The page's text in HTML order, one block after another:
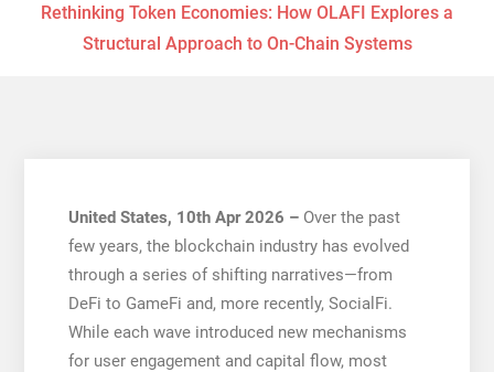
Rethinking Token Economies: How OLAFI Explores a
Structural Approach to On-Chain Systems
United States, 10th Apr 2026 – Over the past
few years, the blockchain industry has evolved
through a series of shifting narratives—from
DeFi to GameFi and, more recently, SocialFi.
While each wave introduced new mechanisms
for user engagement and capital flow, most